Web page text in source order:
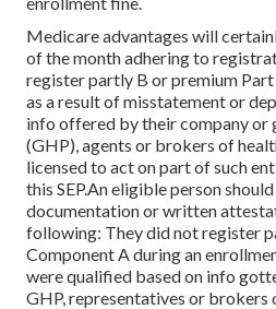
Medicare advantages will
of the month adhering to
register partly B or premium
as a result of misstatement or
info offered by their company or
(GHP), agents or brokers of
licensed to act on part of such
this SEP.An eligible person
documentation or written
following: They did not register
Component A during an
were qualified based on info
GHP, representatives or brokers